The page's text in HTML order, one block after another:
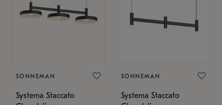
SONNEMAN
Systema Staccato
SONNEMAN
Systema Staccato